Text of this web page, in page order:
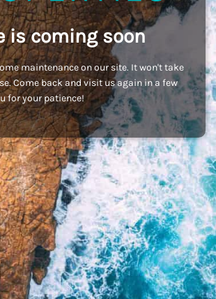
is coming soon
maintenance on our site. It won't take
Come back and visit us again in a few
for your patience!